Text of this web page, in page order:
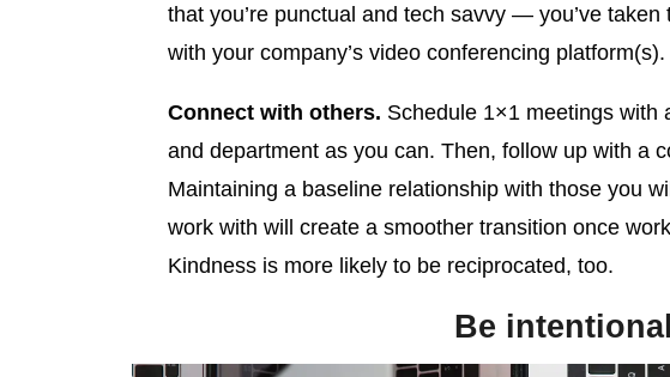
that you’re punctual and tech savvy — you’ve
with your company’s video conferencing platform(s).
Connect with others. Schedule 1×1 meetings with
and department as you can. Then, follow up with a
Maintaining a baseline relationship with those you
work with will create a smoother transition once
Kindness is more likely to be reciprocated, too.
Be